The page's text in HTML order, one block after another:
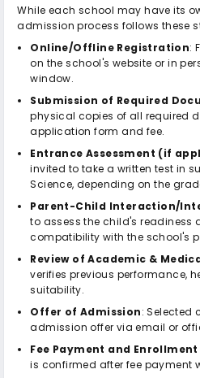
While each school may have its
admission process follows these
Online/Offline Registration:
on the school's website or in
window.
Submission of Required
physical copies of all required
application form and fee.
Entrance Assessment (if
invited to take a written test in
Science, depending on the
Parent-Child Interaction/
to assess the child's readiness
compatibility with the school's
Review of Academic &
verifies previous performance,
suitability.
Offer of Admission: Selected
admission offer via email or
Fee Payment and
is confirmed after fee payment